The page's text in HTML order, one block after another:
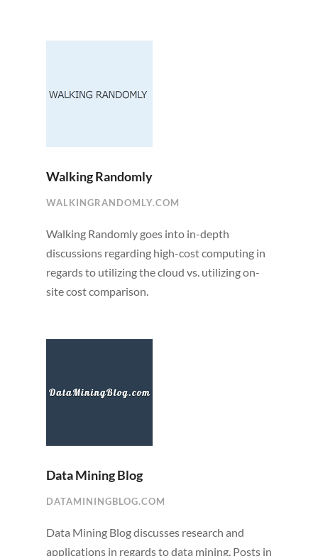
Walking Randomly
WALKINGRANDOMLY.COM
Walking Randomly goes into in-depth
discussions regarding high-cost computing in
regards to utilizing the cloud vs. utilizing on-
site cost comparison.
Data Mining Blog
DATAMININGBLOG.COM
Data Mining Blog discusses research and
applications in regards to data mining. Posts in